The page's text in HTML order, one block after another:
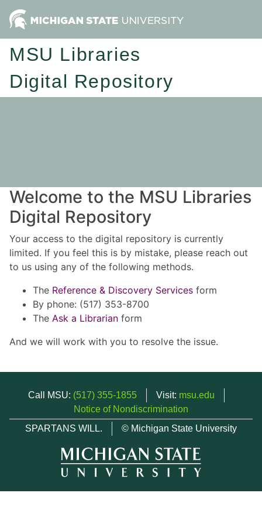
MSU Libraries
Digital Repository
Welcome to the MSU Libraries
Digital Repository
Your access to the digital repository is currently
limited. If you feel this is by mistake, please reach out
to us using any of the following methods.
The Reference & Discovery Services form
By phone: (517) 353-8700
The Ask a Librarian form
And we will work with you to resolve the issue.
Call MSU: (517) 355-1855 Visit: msu.edu
Notice of Nondiscrimination
SPARTANS WILL.
© Michigan State University